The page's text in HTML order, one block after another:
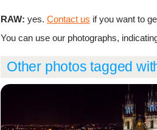
RAW: yes. Contact us if you want to
You can use our photographs,
Other photos tagged